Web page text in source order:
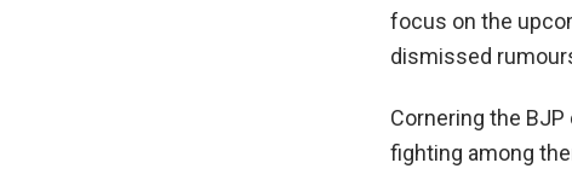
focus on the
dismissed
Cornering the BJP
fighting among